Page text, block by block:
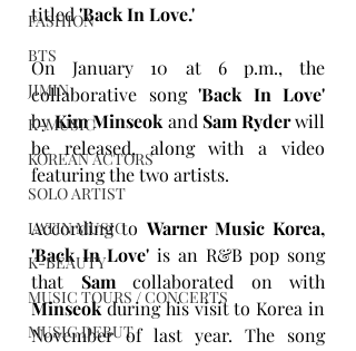
FASHION
BTS
JIMIN
K-MUSIC
KOREAN ACTORS
SOLO ARTIST
LATIN MUSIC
K-BEAUTY
MUSIC TOURS / CONCERTS
MUSIC DEBUT
titled 'Back In Love.'
On January 10 at 6 p.m., the
collaborative song 'Back In Love'
by Kim Minseok and Sam Ryder will
be released, along with a video
featuring the two artists.
According to Warner Music Korea,
'Back In Love' is an R&B pop song
that Sam
Minseok during his visit to Korea in
November of last year. The song